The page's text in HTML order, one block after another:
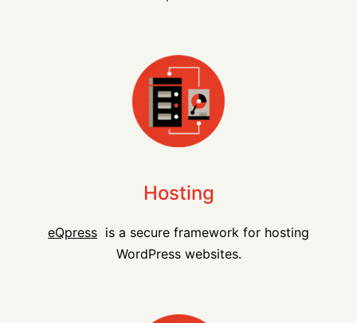
Hosting
eQpress is a secure framework for hosting
WordPress websites.